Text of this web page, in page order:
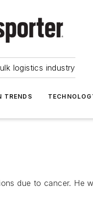
logistics industry
TRENDS
due to cancer. He